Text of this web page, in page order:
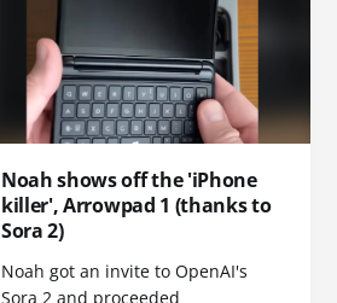
Noah shows off the 'iPhone
killer', Arrowpad 1 (thanks to
Sora 2)
Noah got an invite to OpenAI's
Sora 2 and proceeded